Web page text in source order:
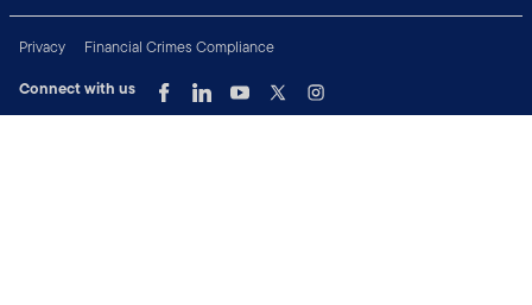
Privacy
Financial Crimes Compliance
Connect with us